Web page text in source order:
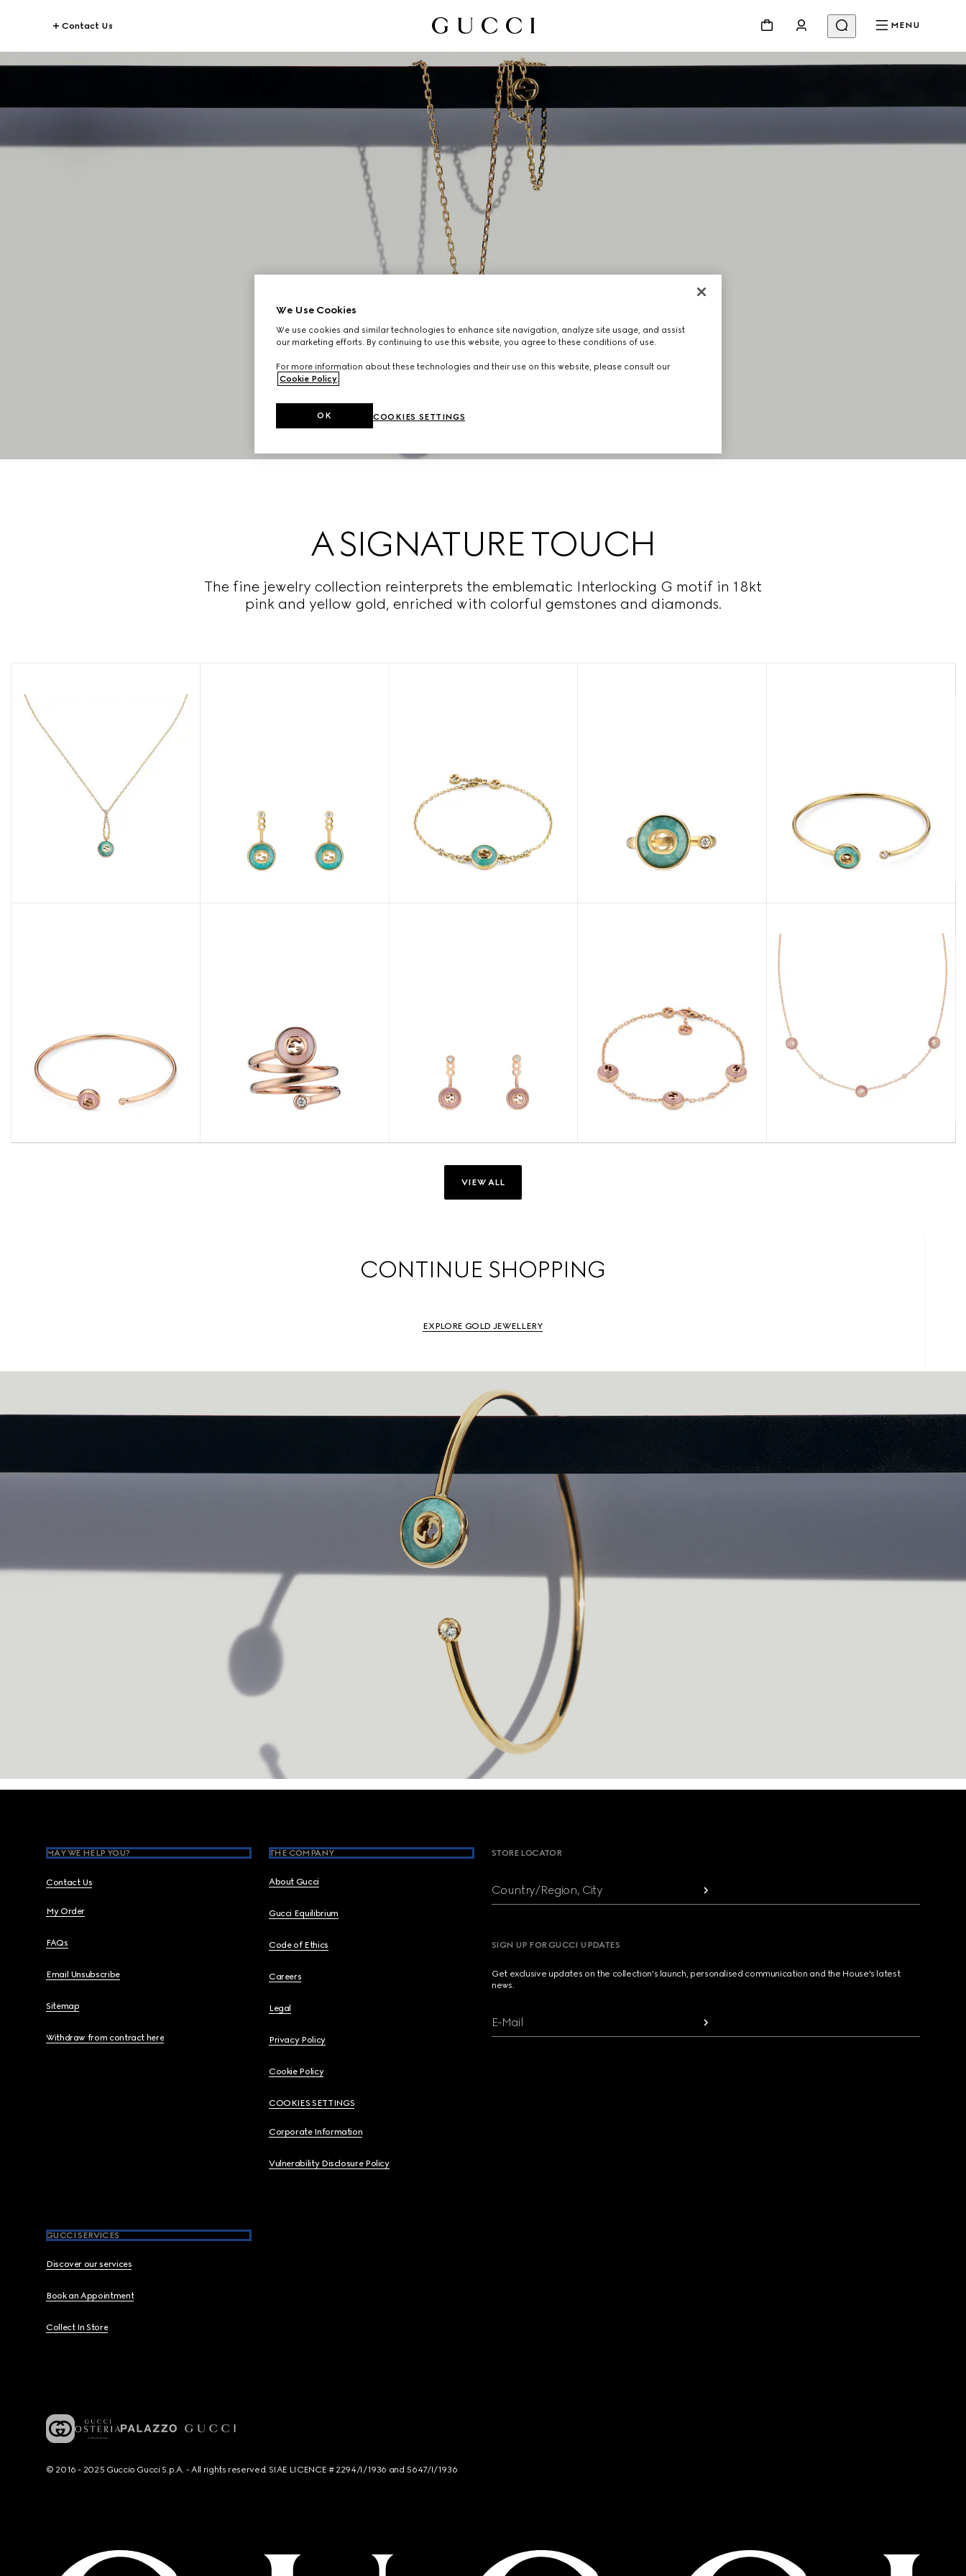
Contact Us MENU
GUCCI INTERLOCKING
A SIGNATURE TOUCH
The fine jewelry collection reinterprets the emblematic Interlocking G motif in 18kt
pink and yellow gold, enriched with colorful gemstones and diamonds.
VIEW ALL
CONTINUE SHOPPING
EXPLORE GOLD JEWELLERY
MAY WE HELP YOU?
Contact Us
My Order
FAQs
Email Unsubscribe
Sitemap
Withdraw from contract here
THE COMPANY
About Gucci
Gucci Equilibrium
Code of Ethics
Careers
Legal
Privacy Policy
Cookie Policy
COOKIES SETTINGS
Corporate Information
Vulnerability Disclosure Policy
GUCCI SERVICES
Discover our services
Book an Appointment
Collect In Store
STORE LOCATOR
Country/Region, City
SIGN UP FOR GUCCI UPDATES
Get exclusive updates on the collection's launch, personalised communication and the House's latest
news.
E-Mail
© 2016 - 2025 Guccio Gucci S.p.A. - All rights reserved. SIAE LICENCE # 2294/I/1936 and 5647/I/1936
We Use Cookies
We use cookies and similar technologies to enhance site navigation, analyze site usage, and assist
our marketing efforts. By continuing to use this website, you agree to these conditions of use.
For more information about these technologies and their use on this website, please consult our
Cookie Policy.
COOKIES SETTINGS
OK